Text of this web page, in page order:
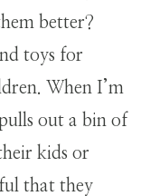
better?
toys for
When I’m
out a bin of
kids or
that they